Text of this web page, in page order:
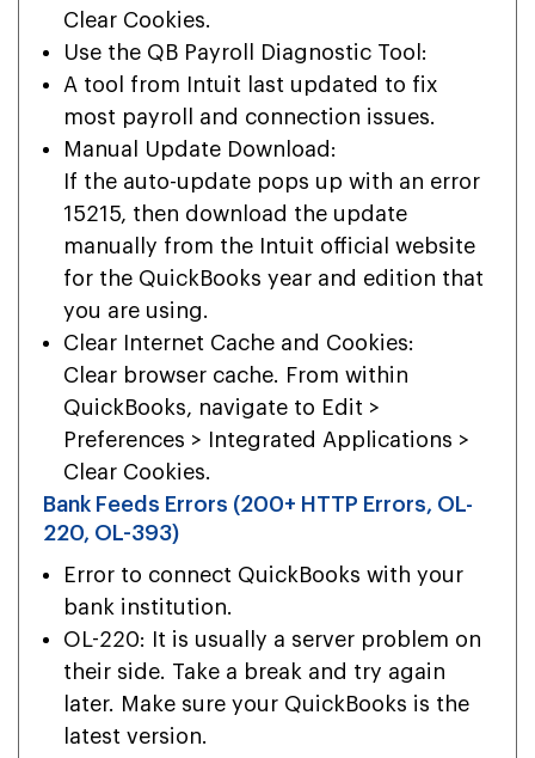
Clear Cookies.
Use the QB Payroll Diagnostic Tool:
A tool from Intuit last updated to fix
most payroll and connection issues.
Manual Update Download:
If the auto-update pops up with an error
15215, then download the update
manually from the Intuit official website
for the QuickBooks year and edition that
you are using.
Clear Internet Cache and Cookies:
Clear browser cache. From within
QuickBooks, navigate to Edit >
Preferences > Integrated Applications >
Clear Cookies.
Bank Feeds Errors (200+ HTTP Errors, OL-
220, OL-393)
Error to connect QuickBooks with your
bank institution.
OL-220: It is usually a server problem on
their side. Take a break and try again
later. Make sure your QuickBooks is the
latest version.